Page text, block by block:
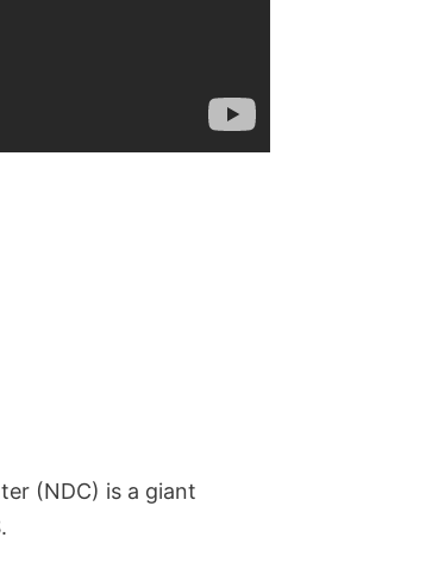
(NDC) is a giant